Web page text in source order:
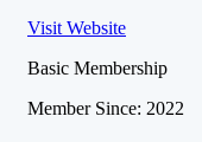
Visit Website
Basic Membership
Member Since: 2022